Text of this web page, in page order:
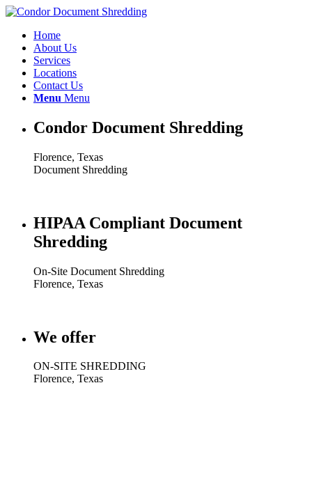
Home
About Us
Services
Locations
Contact Us
Menu Menu
Condor Document Shredding
Florence, Texas
Document Shredding
HIPAA Compliant Document
Shredding
On-Site Document Shredding
Florence, Texas
We offer
ON-SITE SHREDDING
Florence, Texas